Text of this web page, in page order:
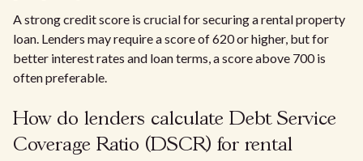
A strong credit score is crucial for securing a rental property
loan. Lenders may require a score of 620 or higher, but for
better interest rates and loan terms, a score above 700 is
often preferable.
How do lenders calculate Debt Service
Coverage Ratio (DSCR) for rental